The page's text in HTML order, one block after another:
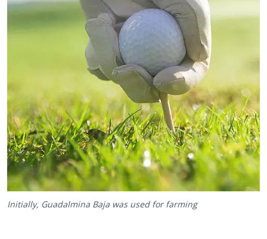
Initially, Guadalmina Baja was used for farming